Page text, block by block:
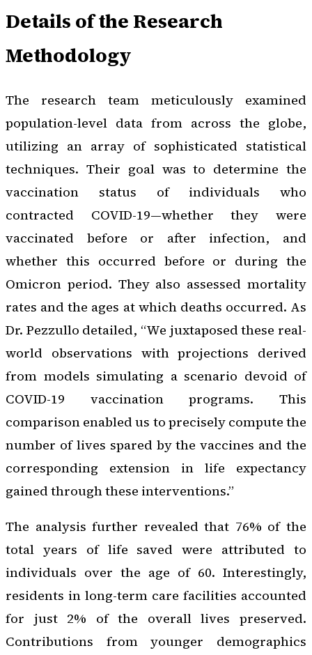
Details of the Research
Methodology
The research team meticulously examined
population-level data from across the globe,
utilizing an array of sophisticated statistical
techniques. Their goal was to determine the
vaccination status of individuals who
contracted COVID-19—whether they were
vaccinated before or after infection, and
whether this occurred before or during the
Omicron period. They also assessed mortality
rates and the ages at which deaths occurred. As
Dr. Pezzullo detailed, “We juxtaposed these real-
world observations with projections derived
from models simulating a scenario devoid of
COVID-19 vaccination programs. This
comparison enabled us to precisely compute the
number of lives spared by the vaccines and the
corresponding extension in life expectancy
gained through these interventions.”
The analysis further revealed that 76% of the
total years of life saved were attributed to
individuals over the age of 60. Interestingly,
residents in long-term care facilities accounted
for just 2% of the overall lives preserved.
Contributions from younger demographics